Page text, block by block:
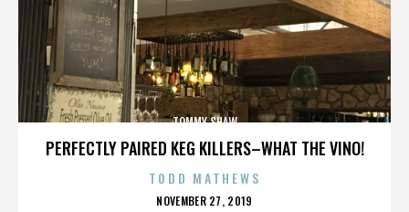
PERFECTLY PAIRED KEG KILLERS–WHAT THE VINO!
TOMMY SHAW
TODD MATHEWS
POSTED
NOVEMBER 27, 2019